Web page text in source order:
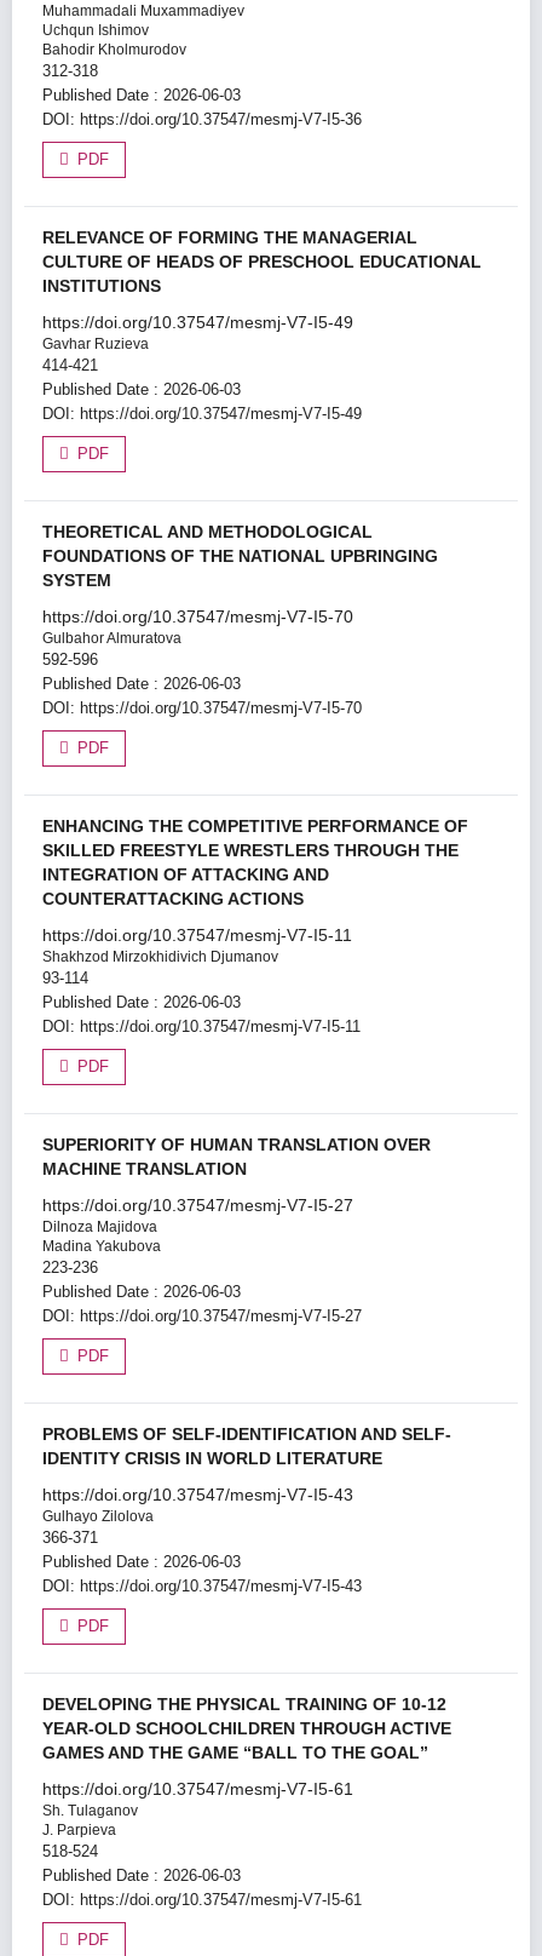
Muhammadali Muxammadiyev
Uchqun Ishimov
Bahodir Kholmurodov
312-318
Published Date : 2026-06-03
DOI: https://doi.org/10.37547/mesmj-V7-I5-36
PDF
RELEVANCE OF FORMING THE MANAGERIAL
CULTURE OF HEADS OF PRESCHOOL EDUCATIONAL
INSTITUTIONS
https://doi.org/10.37547/mesmj-V7-I5-49
Gavhar Ruzieva
414-421
Published Date : 2026-06-03
DOI: https://doi.org/10.37547/mesmj-V7-I5-49
PDF
THEORETICAL AND METHODOLOGICAL
FOUNDATIONS OF THE NATIONAL UPBRINGING
SYSTEM
https://doi.org/10.37547/mesmj-V7-I5-70
Gulbahor Almuratova
592-596
Published Date : 2026-06-03
DOI: https://doi.org/10.37547/mesmj-V7-I5-70
PDF
ENHANCING THE COMPETITIVE PERFORMANCE OF
SKILLED FREESTYLE WRESTLERS THROUGH THE
INTEGRATION OF ATTACKING AND
COUNTERATTACKING ACTIONS
https://doi.org/10.37547/mesmj-V7-I5-11
Shakhzod Mirzokhidivich Djumanov
93-114
Published Date : 2026-06-03
DOI: https://doi.org/10.37547/mesmj-V7-I5-11
PDF
SUPERIORITY OF HUMAN TRANSLATION OVER
MACHINE TRANSLATION
https://doi.org/10.37547/mesmj-V7-I5-27
Dilnoza Majidova
Madina Yakubova
223-236
Published Date : 2026-06-03
DOI: https://doi.org/10.37547/mesmj-V7-I5-27
PDF
PROBLEMS OF SELF-IDENTIFICATION AND SELF-
IDENTITY CRISIS IN WORLD LITERATURE
https://doi.org/10.37547/mesmj-V7-I5-43
Gulhayo Zilolova
366-371
Published Date : 2026-06-03
DOI: https://doi.org/10.37547/mesmj-V7-I5-43
PDF
DEVELOPING THE PHYSICAL TRAINING OF 10-12
YEAR-OLD SCHOOLCHILDREN THROUGH ACTIVE
GAMES AND THE GAME “BALL TO THE GOAL”
https://doi.org/10.37547/mesmj-V7-I5-61
Sh. Tulaganov
J. Parpieva
518-524
Published Date : 2026-06-03
DOI: https://doi.org/10.37547/mesmj-V7-I5-61
PDF